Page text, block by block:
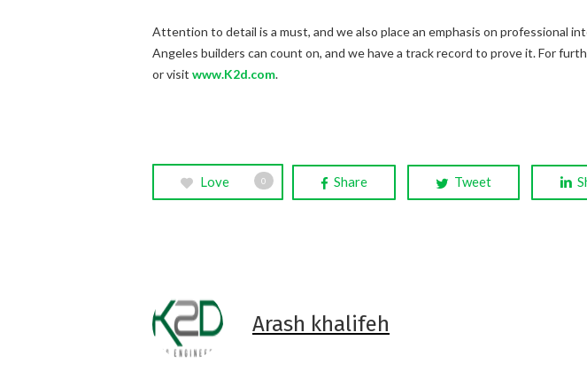
Attention to detail is a must, and we also place an emphasis on professional
Angeles builders can count on, and we have a track record to prove it. For
or visit www.K2d.com.
Love 0 Share Tweet
Arash khalifeh